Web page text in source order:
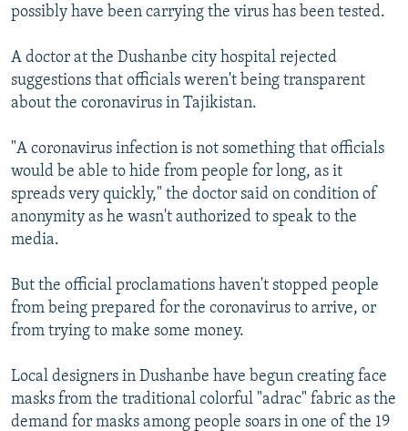
possibly have been carrying the virus has been tested.
A doctor at the Dushanbe city hospital rejected
suggestions that officials weren't being transparent
about the coronavirus in Tajikistan.
"A coronavirus infection is not something that officials
would be able to hide from people for long, as it
spreads very quickly," the doctor said on condition of
anonymity as he wasn't authorized to speak to the
media.
But the official proclamations haven't stopped people
from being prepared for the coronavirus to arrive, or
from trying to make some money.
Local designers in Dushanbe have begun creating face
masks from the traditional colorful "adrac" fabric as the
demand for masks among people soars in one of the 19